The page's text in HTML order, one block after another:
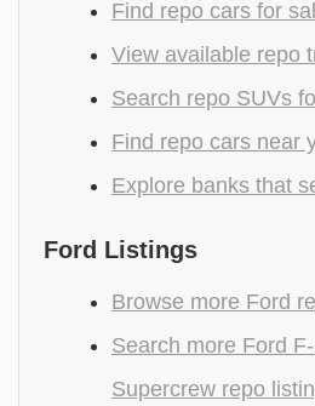
Find repo cars for
View available repo
Search repo SUVs
Find repo cars near
Explore banks that
Ford Listings
Browse more Ford
Search more Ford
Supercrew repo